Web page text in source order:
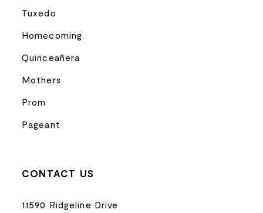
Tuxedo
Homecoming
Quinceañera
Mothers
Prom
Pageant
CONTACT US
11590 Ridgeline Drive